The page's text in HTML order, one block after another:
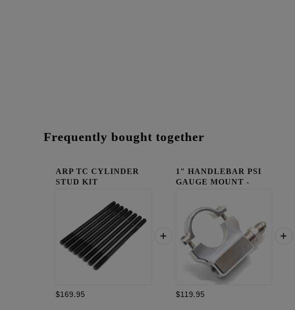
Frequently bought together
ARP TC CYLINDER
STUD KIT
$169.95
1" HANDLEBAR PSI
GAUGE MOUNT -
$119.95